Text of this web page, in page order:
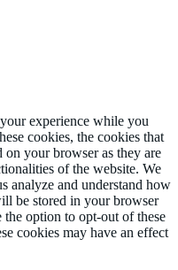
experience while you
cookies, the cookies that
on your browser as they are
of the website. We
analyze and understand how
be stored in your browser
option to opt-out of these
cookies may have an effect